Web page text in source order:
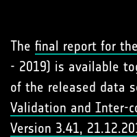
The final report for the
- 2019) is available
of the released data
Validation and Inter-
Version 3.41,